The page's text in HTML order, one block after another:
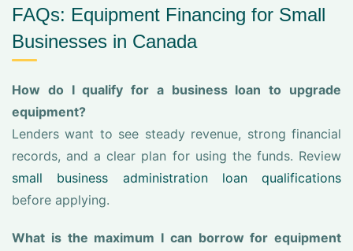
FAQs: Equipment Financing for Small
Businesses in Canada
How do I qualify for a business loan to upgrade
equipment?
Lenders want to see steady revenue, strong financial
records, and a clear plan for using the funds. Review
small business administration loan qualifications
before applying.
What is the maximum I can borrow for equipment